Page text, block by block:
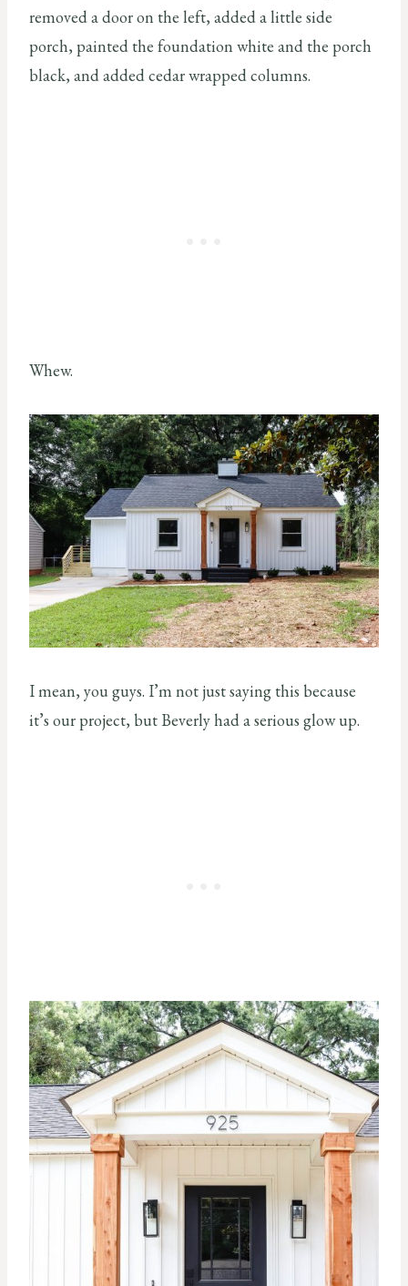
removed a door on the left, added a little side
porch, painted the foundation white and the porch
black, and added cedar wrapped columns.
Whew.
I mean, you guys. I’m not just saying this because
it’s our project, but Beverly had a serious glow up.